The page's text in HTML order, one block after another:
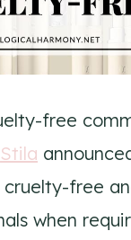
free
Stila
free
when